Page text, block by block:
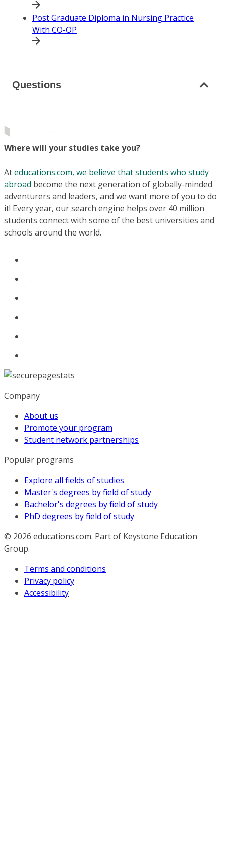
Post Graduate Diploma in Nursing Practice
With CO-OP
Questions
Where will your studies take you?
Ateducations.com, we believe that students who study
abroad become the next generation of globally-minded
adventurers and leaders, and we want more of you to do
it! Every year, our search engine helps over 40 million
students connect with some of the best universities and
schools around the world.
Company
About us
Promote your program
Student network partnerships
Popular programs
Explore all fields of studies
Master's degrees by field of study
Bachelor's degrees by field of study
PhD degrees by field of study
© 2026 educations.com. Part of Keystone Education
Group.
Terms and conditions
Privacy policy
Accessibility